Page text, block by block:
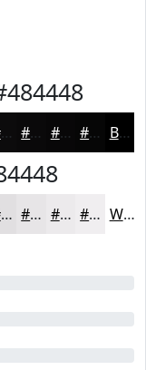
#0C0B0C #0A090A #080708 #060606 Black
#E1DFE1 #E7E5E7 #ECEAEC #F0EEF0 White